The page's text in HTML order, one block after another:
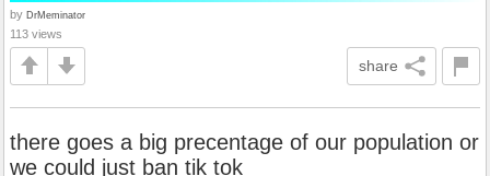
by DrMeminator
113 views
share
there goes a big precentage of our population or
we could just ban tik tok